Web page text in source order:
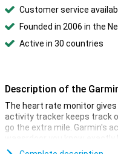
Customer service
Founded in 2006 in the
Active in 30 countries
Description of the
The heart rate monitor
activity tracker keeps track
go the extra mile. Garmin's
waasrdoor you know
or cycling, for example! You